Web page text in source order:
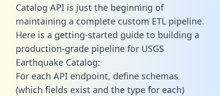
Catalog API is just the beginning of
maintaining a complete custom ETL pipeline.
Here is a getting-started guide to building a
production-grade pipeline for USGS
Earthquake Catalog:
For each API endpoint, define schemas
(which fields exist and the type for each)